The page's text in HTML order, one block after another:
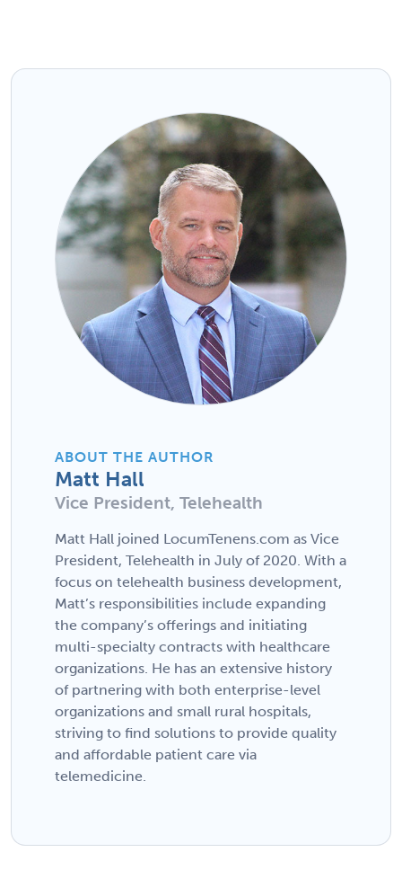
ABOUT THE AUTHOR
Matt Hall
Vice President, Telehealth
Matt Hall joined LocumTenens.com as Vice
President, Telehealth in July of 2020. With a
focus on telehealth business development,
Matt’s responsibilities include expanding
the company’s offerings and initiating
multi-specialty contracts with healthcare
organizations. He has an extensive history
of partnering with both enterprise-level
organizations and small rural hospitals,
striving to find solutions to provide quality
and affordable patient care via
telemedicine.